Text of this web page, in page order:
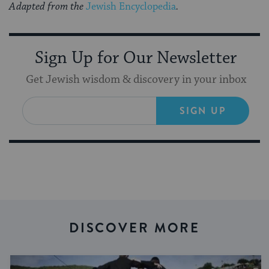
Adapted from theJewish Encyclopedia.
Sign Up for Our Newsletter
Get Jewish wisdom & discovery in your inbox
SIGN UP
DISCOVER MORE